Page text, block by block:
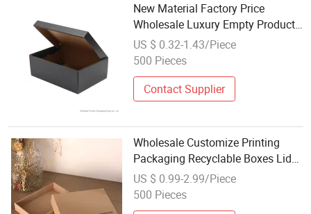
New Material Factory Price
Wholesale Luxury Empty Product
Package Cardboard Sneaker Shoe
Box Custom Shoe Boxes
US $ 0.32-1.43/Piece
500 Pieces
Contact Supplier
Wholesale Customize Printing
Packaging Recyclable Boxes Lid
and Rigid Base Cardboard Gift
Box
US $ 0.99-2.99/Piece
500 Pieces